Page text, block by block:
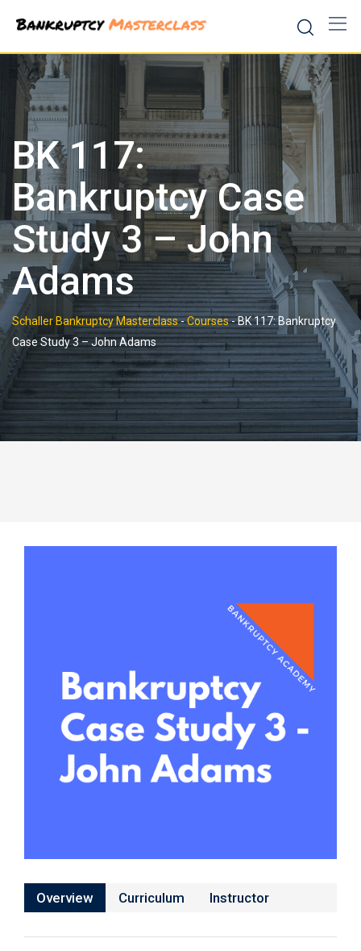
content
BK 117:
Bankruptcy Case
Study 3 – John
Adams
Schaller Bankruptcy Masterclass-Courses-BK 117: Bankruptcy
Case Study 3 – John Adams
Overview Curriculum Instructor